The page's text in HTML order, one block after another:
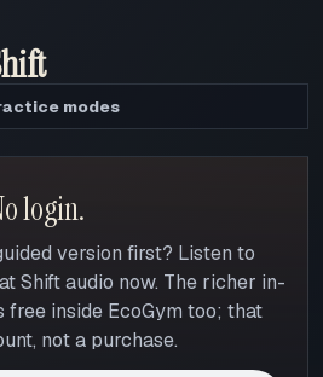
modes
login.
version first? Listen to
Shift audio now. The richer in-
inside EcoGym too; that
not a purchase.